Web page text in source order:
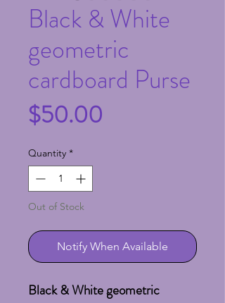
Black & White
geometric
cardboard Purse
$50.00
Quantity *
Out of Stock
Notify When Available
Black & White geometric